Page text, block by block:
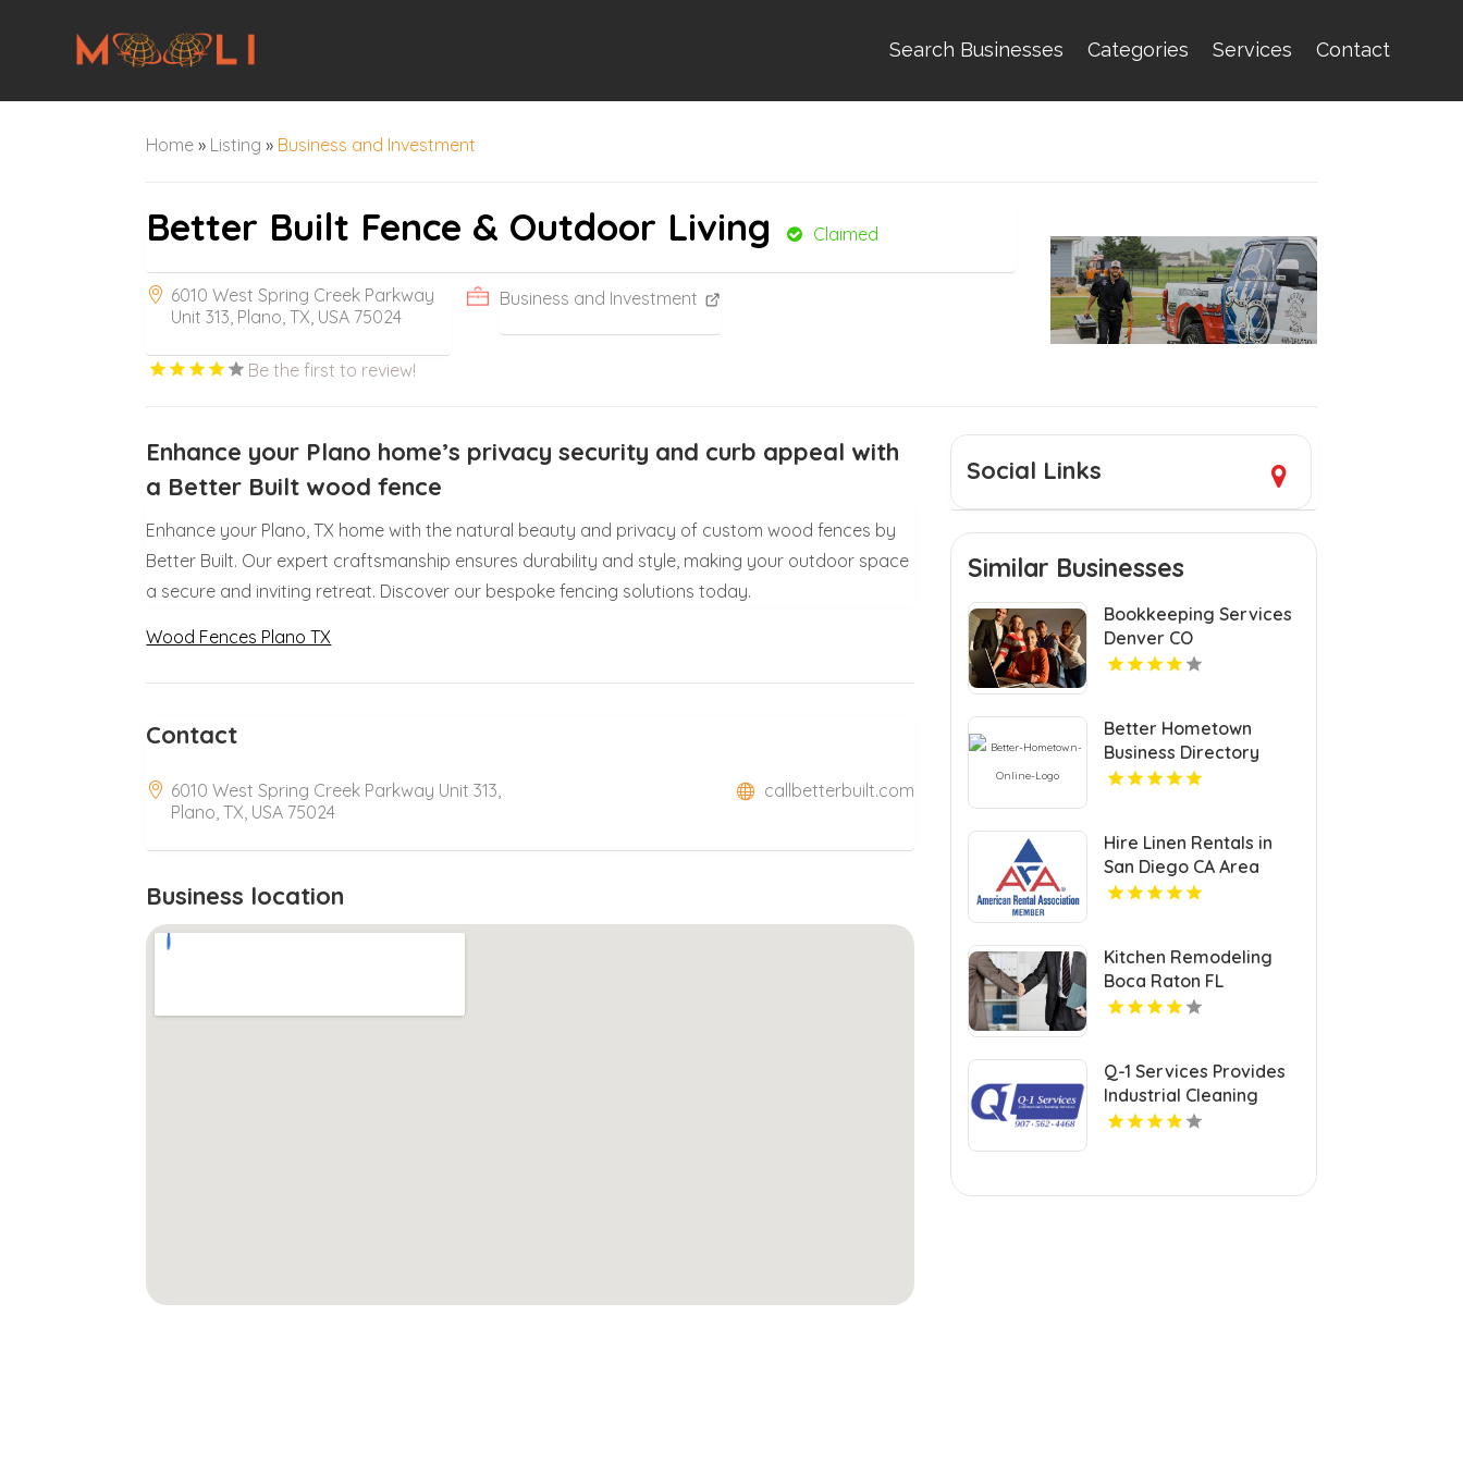
Search Businesses Categories Services Contact
Home » Listing » Business and Investment
Better Built Fence & Outdoor Living Claimed
6010 West Spring Creek Parkway
Unit 313, Plano, TX, USA 75024
Business and Investment
Be the first to review!
Enhance your Plano home’s privacy security and curb appeal with
a Better Built wood fence
Enhance your Plano, TX home with the natural beauty and privacy of custom wood fences by
Better Built. Our expert craftsmanship ensures durability and style, making your outdoor space
a secure and inviting retreat. Discover our bespoke fencing solutions today.
Wood Fences Plano TX
Contact
6010 West Spring Creek Parkway Unit 313,
Plano, TX, USA 75024
callbetterbuilt.com
Business location
Social Links
Similar Businesses
Bookkeeping Services
Denver CO
Better Hometown
Business Directory
Highlights Best
Opportunities
Hire Linen Rentals in
San Diego CA Area
Kitchen Remodeling
Boca Raton FL
Q-1 Services Provides
Industrial Cleaning
Services In Anchorage,